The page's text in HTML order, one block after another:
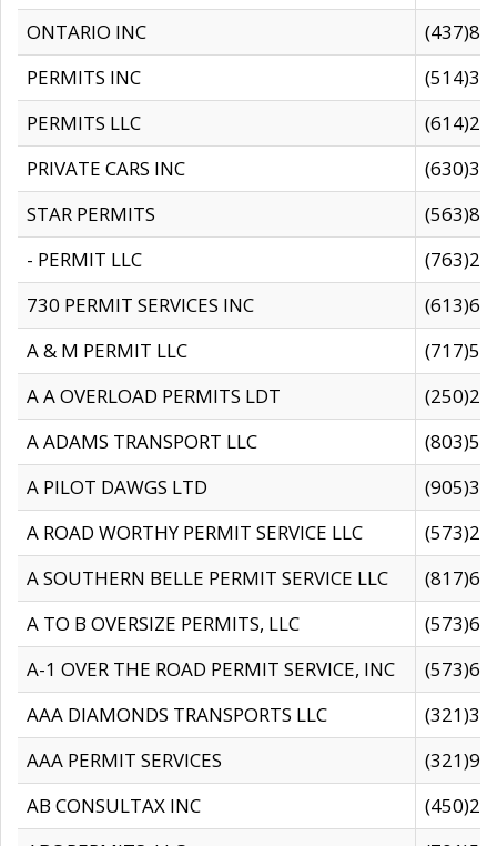
ONTARIO INC
PERMITS INC
PERMITS LLC
PRIVATE CARS INC
STAR PERMITS
- PERMIT LLC
730 PERMIT SERVICES INC
A & M PERMIT LLC
A A OVERLOAD PERMITS LDT
A ADAMS TRANSPORT LLC
A PILOT DAWGS LTD
A ROAD WORTHY PERMIT SERVICE LLC
A SOUTHERN BELLE PERMIT SERVICE LLC
A TO B OVERSIZE PERMITS, LLC
A-1 OVER THE ROAD PERMIT SERVICE, INC
AAA DIAMONDS TRANSPORTS LLC
AAA PERMIT SERVICES
AB CONSULTAX INC